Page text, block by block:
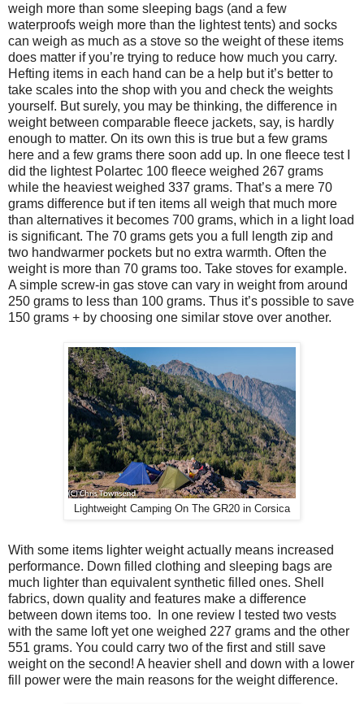
weigh more than some sleeping bags (and a few
waterproofs weigh more than the lightest tents) and socks
can weigh as much as a stove so the weight of these items
does matter if you’re trying to reduce how much you carry.
Hefting items in each hand can be a help but it’s better to
take scales into the shop with you and check the weights
yourself. But surely, you may be thinking, the difference in
weight between comparable fleece jackets, say, is hardly
enough to matter. On its own this is true but a few grams
here and a few grams there soon add up. In one fleece test I
did the lightest Polartec 100 fleece weighed 267 grams
while the heaviest weighed 337 grams. That’s a mere 70
grams difference but if ten items all weigh that much more
than alternatives it becomes 700 grams, which in a light load
is significant. The 70 grams gets you a full length zip and
two handwarmer pockets but no extra warmth. Often the
weight is more than 70 grams too. Take stoves for example.
A simple screw-in gas stove can vary in weight from around
250 grams to less than 100 grams. Thus it’s possible to save
150 grams + by choosing one similar stove over another.
Lightweight Camping On The GR20 in Corsica
With some items lighter weight actually means increased
performance. Down filled clothing and sleeping bags are
much lighter than equivalent synthetic filled ones. Shell
fabrics, down quality and features make a difference
between down items too.
In one review I tested two vests
with the same loft yet one weighed 227 grams and the other
551 grams. You could carry two of the first and still save
weight on the second! A heavier shell and down with a lower
fill power were the main reasons for the weight difference.